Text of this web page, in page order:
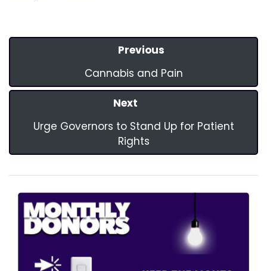
Previous
Cannabis and Pain
Next
Urge Governors to Stand Up for Patient
Rights